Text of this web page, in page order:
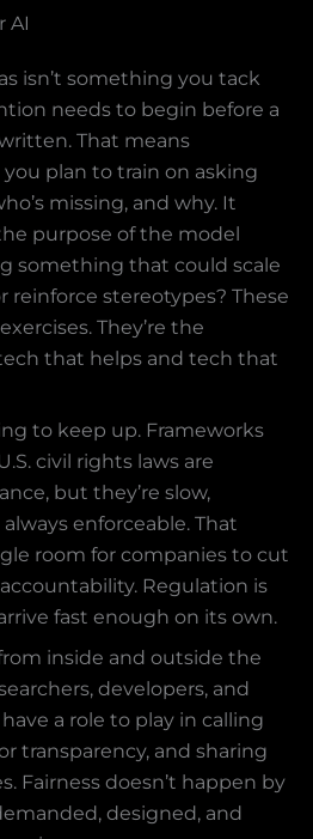
AI
isn’t something you tack
needs to begin before a
That means
plan to train on asking
missing, and why. It
purpose of the model
something that could scale
reinforce stereotypes? These
They’re the
that helps and tech that
to keep up. Frameworks
civil rights laws are
but they’re slow,
enforceable. That
room for companies to cut
Regulation is
fast enough on its own.
inside and outside the
developers, and
a role to play in calling
transparency, and sharing
Fairness doesn’t happen by
designed, and